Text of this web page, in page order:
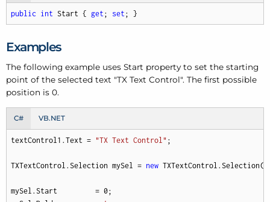
public int Start { get ; set ; }
Examples
The following example uses Start property to set the starting
point of the selected text "TX Text Control". The first possible
position is 0.
C# VB.NET
textControl1.Text = "TX Text Control" ;
TXTextControl.Selection mySel = new TXTextControl.Selection(
mySel.Start         = 0;